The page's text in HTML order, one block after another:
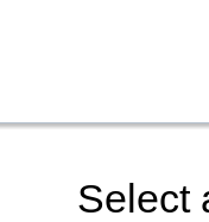
Select